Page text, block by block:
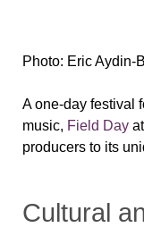
Photo: Eric Aydin-
A one-day festival
music, Field Day
producers to its
Cultural